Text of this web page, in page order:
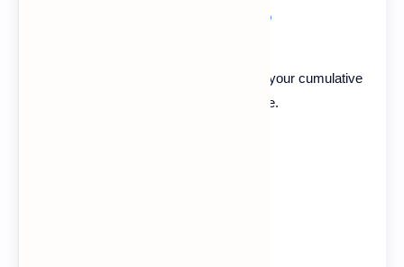
Calculator
Calculate your GPA per semester and your cumulative
CGPA on 4.0 or 5.0 scale.